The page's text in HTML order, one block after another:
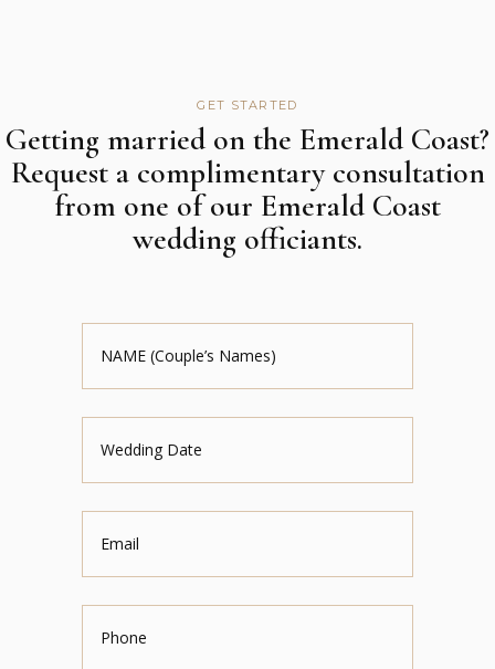
GET STARTED
Getting married on the Emerald Coast?
Request a complimentary consultation
from one of our Emerald Coast
wedding officiants.